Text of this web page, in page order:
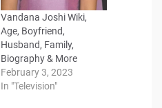
Vandana Joshi Wiki,
Age, Boyfriend,
Husband, Family,
Biography & More
February 3, 2023
In "Television"